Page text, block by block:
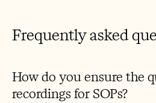
Frequently asked
How do you ensure the
recordings for SOPs?